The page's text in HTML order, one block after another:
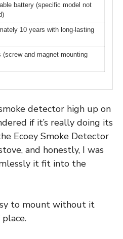
battery (specific model not
10 years with long-lasting
(screw and magnet mounting
detector high up on
if it’s really doing its
Ecoey Smoke Detector
and honestly, I was
it fit into the
to mount without it